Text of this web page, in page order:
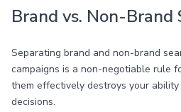
Brand vs. Non-
Separating brand and non-brand
campaigns is a non-negotiable rule
them effectively destroys your
decisions.